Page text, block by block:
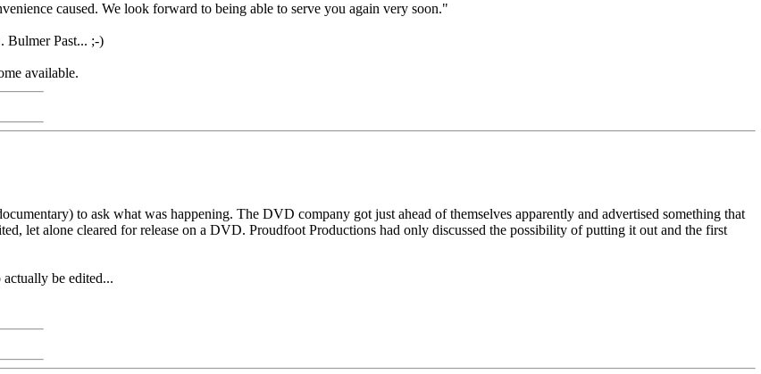
caused. We look forward to being able to serve you again very soon."
Bulmer Past... ;-)
available.
to ask what was happening. The DVD company got just ahead of themselves apparently and advertised something that
let alone cleared for release on a DVD. Proudfoot Productions had only discussed the possibility of putting it out and the first
be edited...